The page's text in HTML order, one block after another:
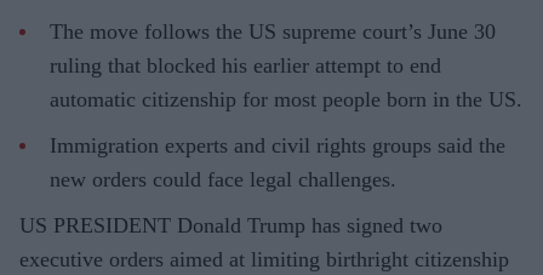
The move follows the US supreme court’s June 30
ruling that blocked his earlier attempt to end
automatic citizenship for most people born in the US.
Immigration experts and civil rights groups said the
new orders could face legal challenges.
US PRESIDENT Donald Trump has signed two
executive orders aimed at limiting birthright citizenship